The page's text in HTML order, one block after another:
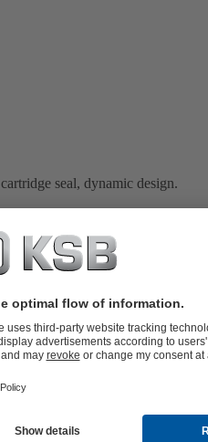
seal, dynamic design.